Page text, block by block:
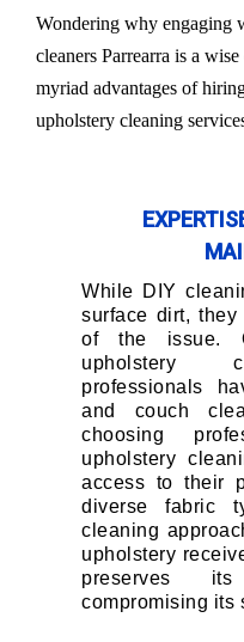
Wondering why engaging
cleaners Parrearra is a
myriad advantages of
upholstery cleaning
While DIY
surface dirt,
of the issue.
upholstery
professionals
and couch
choosing
upholstery
access to their
diverse fabric
cleaning
upholstery
preserves
compromising its